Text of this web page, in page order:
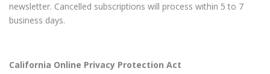
newsletter. Cancelled subscriptions will process within 5 to 7
business days.
California Online Privacy Protection Act